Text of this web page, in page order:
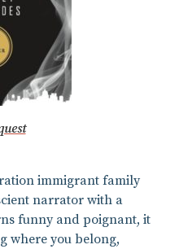
immigrant family
narrator with a
funny and poignant, it
where you belong,